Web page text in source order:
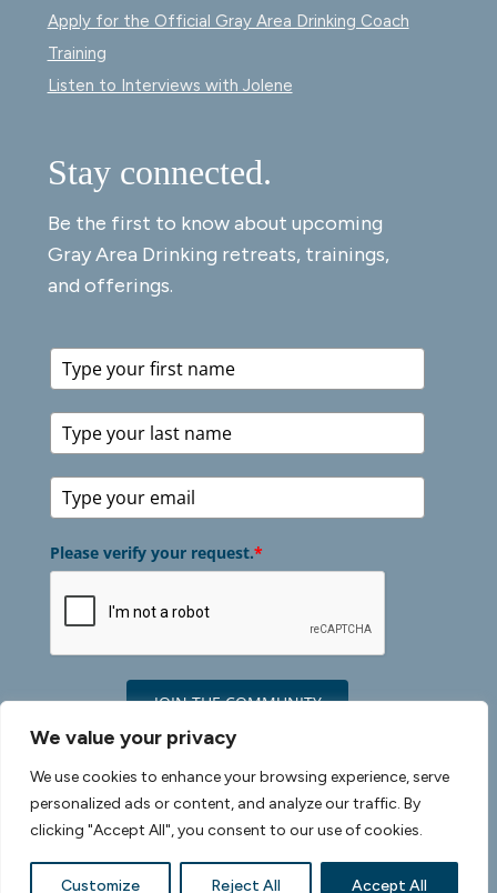
We value your privacy
We use cookies to enhance your browsing experience, serve
personalized ads or content, and analyze our traffic. By
clicking "Accept All", you consent to our use of cookies.
Customize Reject All Accept All
Apply for the Official Gray Area Drinking Coach
Training
Listen to Interviews with Jolene
Stay connected.
Be the first to know about upcoming
Gray Area Drinking retreats, trainings,
and offerings.
Please verify your request.*
JOIN THE COMMUNITY
©2026 Healthy Discoveries | Privacy Policy
Terms